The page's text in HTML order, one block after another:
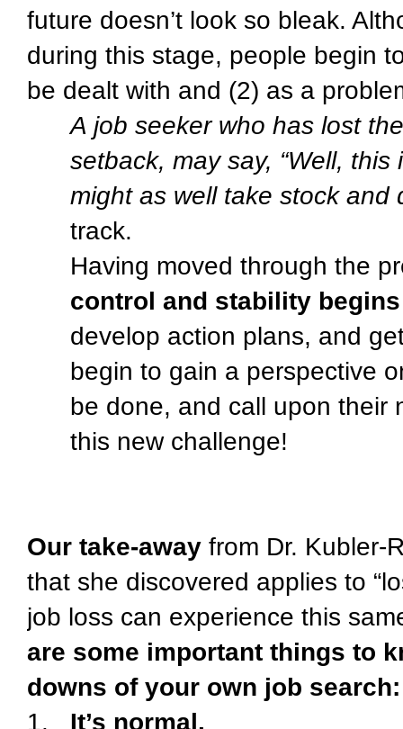
future doesn’t look so bleak.
during this stage, people begin
be dealt with and (2) as a
A job seeker who has lost
setback, may say, “Well, this
might as well take stock and
track.
Having moved through the
control and stability
develop action plans, and
begin to gain a perspective
be done, and call upon their
this new challenge!
Our take-away from Dr. Kubler-
that she discovered applies to
job loss can experience this
are some important things to
downs of your own job search:
1.
It’s normal.